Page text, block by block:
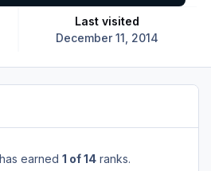
Last visited
December 11, 2014
earned 1 of 14 ranks.